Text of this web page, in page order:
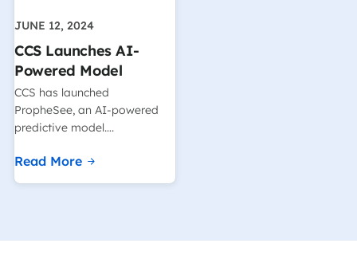
JUNE 12, 2024
CCS Launches AI-
Powered Model
CCS has launched
PropheSee, an AI-powered
predictive model….
Read More